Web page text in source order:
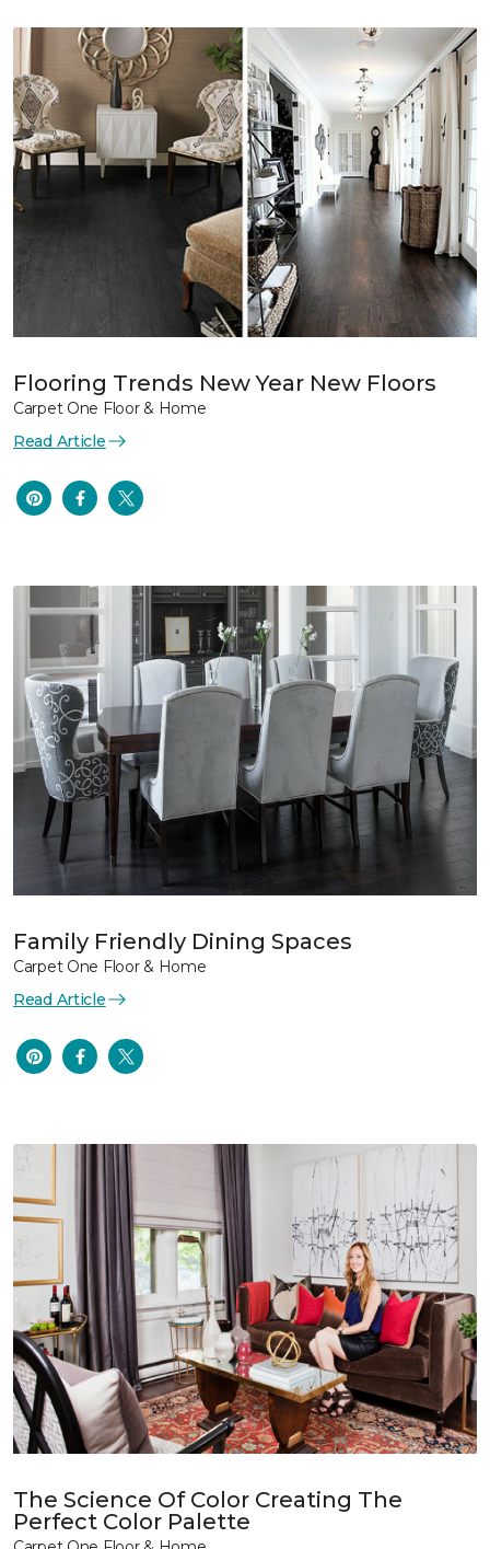
Flooring Trends New Year New Floors
Carpet One Floor & Home
Read Article
Family Friendly Dining Spaces
Carpet One Floor & Home
Read Article
The Science Of Color Creating The
Perfect Color Palette